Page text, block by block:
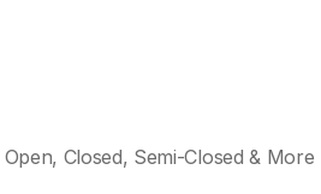
Closed, Semi-Closed & More